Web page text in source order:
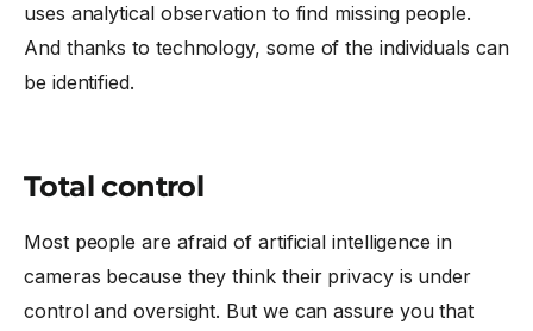
uses analytical observation to find missing people.
And thanks to technology, some of the individuals can
be identified.
Total control
Most people are afraid of artificial intelligence in
cameras because they think their privacy is under
control and oversight. But we can assure you that